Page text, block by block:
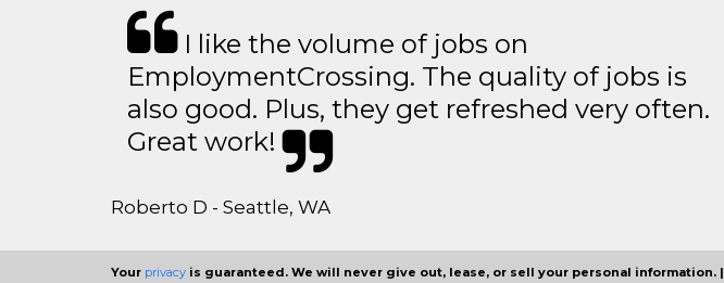
I like the volume of jobs on
EmploymentCrossing. The quality of jobs is
also good. Plus, they get refreshed very often.
Great work!
Roberto D - Seattle, WA
Your privacy is guaranteed. We will never give out, lease, or sell your personal information. |